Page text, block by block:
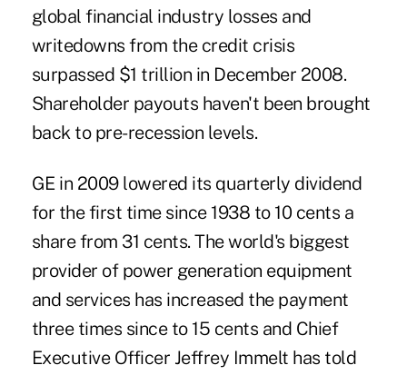
global financial industry losses and
writedowns from the credit crisis
surpassed $1 trillion in December 2008.
Shareholder payouts haven't been brought
back to pre-recession levels.
GE in 2009 lowered its quarterly dividend
for the first time since 1938 to 10 cents a
share from 31 cents. The world's biggest
provider of power generation equipment
and services has increased the payment
three times since to 15 cents and Chief
Executive Officer Jeffrey Immelt has told